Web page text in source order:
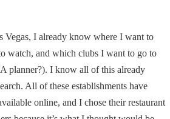
Vegas, I already know where I want to
watch, and which clubs I want to go to
planner?). I know all of this already
All of these establishments have
online, and I chose their restaurant